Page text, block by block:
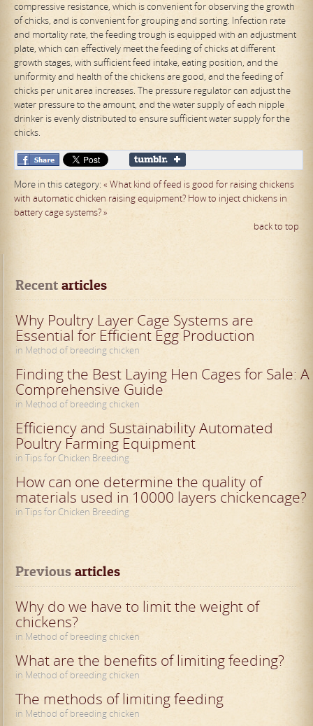
compressive resistance, which is convenient for observing the growth
of chicks, and is convenient for grouping and sorting. Infection rate
and mortality rate, the feeding trough is equipped with an adjustment
plate, which can effectively meet the feeding of chicks at different
growth stages, with sufficient feed intake, eating position, and the
uniformity and health of the chickens are good, and the feeding of
chicks per unit area increases. The pressure regulator can adjust the
water pressure to the amount, and the water supply of each nipple
drinker is evenly distributed to ensure sufficient water supply for the
chicks.
More in this category: « What kind of feed is good for raising chickens
with automatic chicken raising equipment? How to inject chickens in
battery cage systems? »
back to top
Recent articles
Why Poultry Layer Cage Systems are
Essential for Efficient Egg Production
in Method of breeding chicken
Finding the Best Laying Hen Cages for Sale: A
Comprehensive Guide
in Method of breeding chicken
Efficiency and Sustainability Automated
Poultry Farming Equipment
in Tips for Chicken Breeding
How can one determine the quality of
materials used in 10000 layers chickencage?
in Tips for Chicken Breeding
Previous articles
Why do we have to limit the weight of
chickens?
in Method of breeding chicken
What are the benefits of limiting feeding?
in Method of breeding chicken
The methods of limiting feeding
in Method of breeding chicken